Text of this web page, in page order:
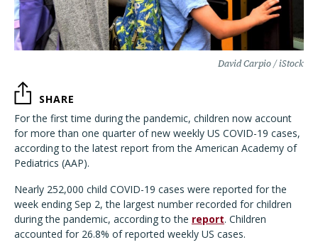
David Carpio / iStock
SHARE
For the first time during the pandemic, children now account
for more than one quarter of new weekly US COVID-19 cases,
according to the latest report from the American Academy of
Pediatrics (AAP).
Nearly 252,000 child COVID-19 cases were reported for the
week ending Sep 2, the largest number recorded for children
during the pandemic, according to the report. Children
accounted for 26.8% of reported weekly US cases.